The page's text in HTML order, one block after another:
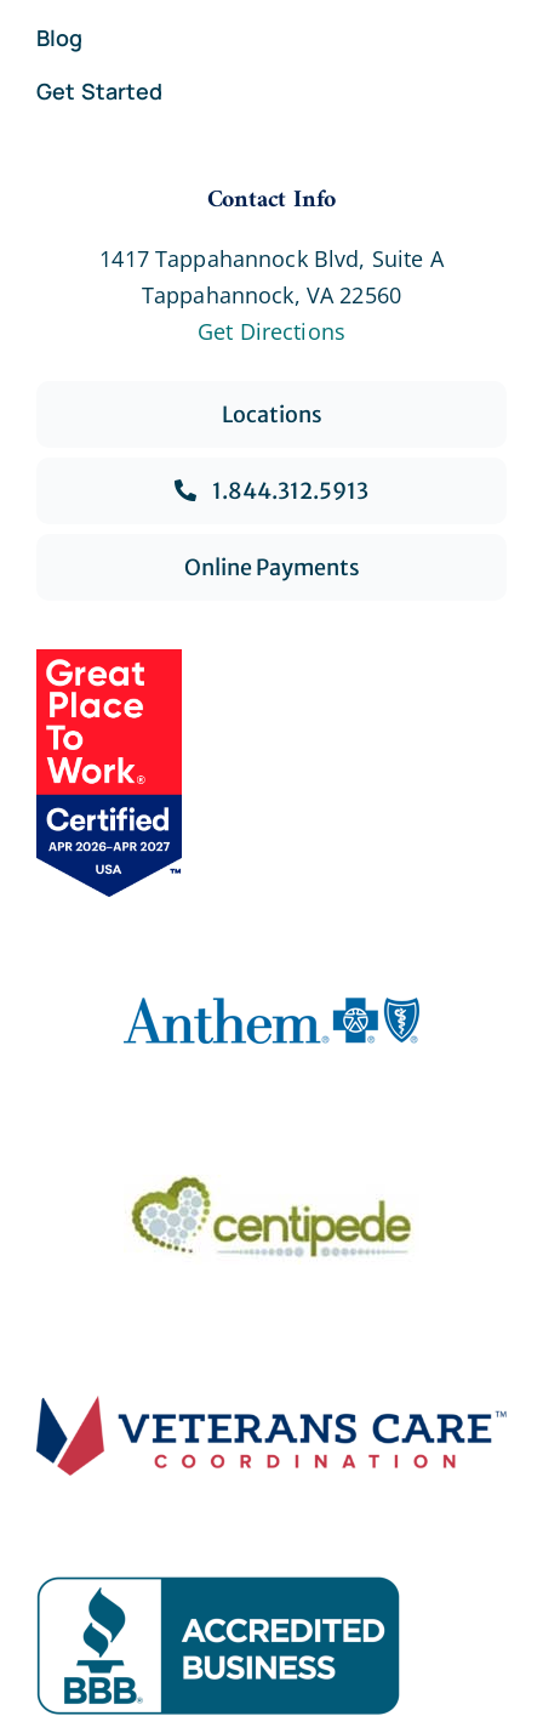
Blog
Get Started
Contact Info
1417 Tappahannock Blvd, Suite A
Tappahannock, VA 22560
Get Directions
Locations
1.844.312.5913
Online Payments